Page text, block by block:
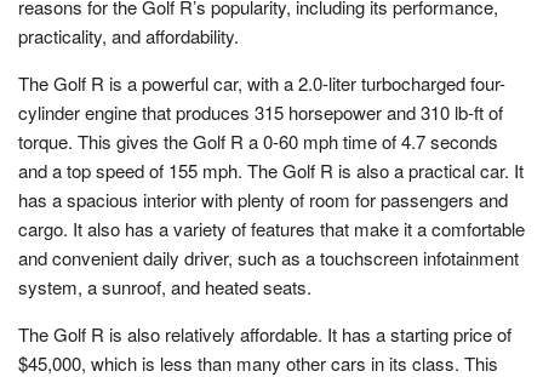
reasons for the Golf R’s popularity, including its performance,
practicality, and affordability.
The Golf R is a powerful car, with a 2.0-liter turbocharged four-
cylinder engine that produces 315 horsepower and 310 lb-ft of
torque. This gives the Golf R a 0-60 mph time of 4.7 seconds
and a top speed of 155 mph. The Golf R is also a practical car. It
has a spacious interior with plenty of room for passengers and
cargo. It also has a variety of features that make it a comfortable
and convenient daily driver, such as a touchscreen infotainment
system, a sunroof, and heated seats.
The Golf R is also relatively affordable. It has a starting price of
$45,000, which is less than many other cars in its class. This